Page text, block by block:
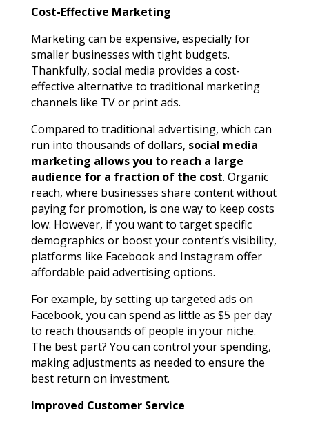
Cost-Effective Marketing
Marketing can be expensive, especially for
smaller businesses with tight budgets.
Thankfully, social media provides a cost-
effective alternative to traditional marketing
channels like TV or print ads.
Compared to traditional advertising, which can
run into thousands of dollars, social media
marketing allows you to reach a large
audience for a fraction of the cost. Organic
reach, where businesses share content without
paying for promotion, is one way to keep costs
low. However, if you want to target specific
demographics or boost your content’s visibility,
platforms like Facebook and Instagram offer
affordable paid advertising options.
For example, by setting up targeted ads on
Facebook, you can spend as little as $5 per day
to reach thousands of people in your niche.
The best part? You can control your spending,
making adjustments as needed to ensure the
best return on investment.
Improved Customer Service